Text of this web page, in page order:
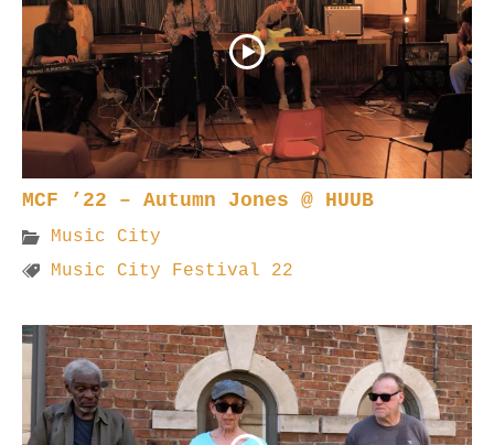
MCF ’22 – Autumn Jones @ HUUB
Music City
Music City Festival 22